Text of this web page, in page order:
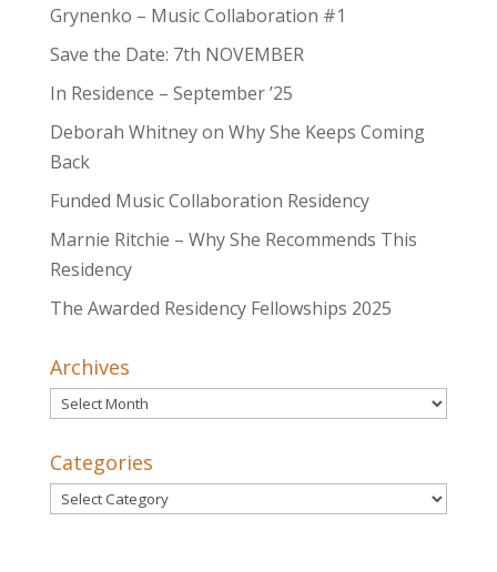
Grynenko – Music Collaboration #1
Save the Date: 7th NOVEMBER
In Residence – September ’25
Deborah Whitney on Why She Keeps Coming
Back
Funded Music Collaboration Residency
Marnie Ritchie – Why She Recommends This
Residency
The Awarded Residency Fellowships 2025
Archives
Archives
Categories
Categories